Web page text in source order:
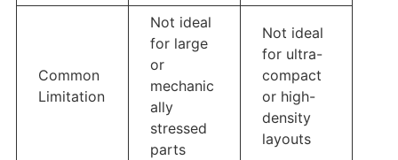
Common
Limitation
Not ideal
for large
or
mechanic
ally
stressed
parts
Not ideal
for ultra-
compact
or high-
density
layouts